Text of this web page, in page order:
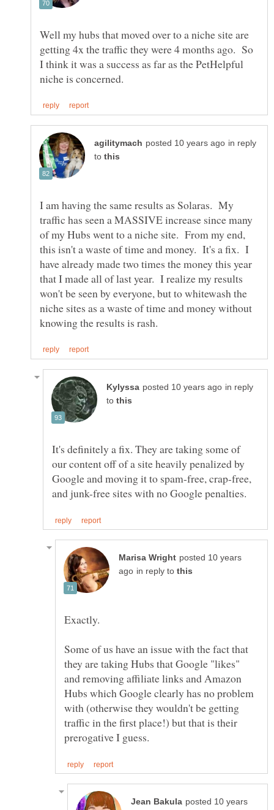
Well my hubs that moved over to a niche site are
getting 4x the traffic they were 4 months ago. So
I think it was a success as far as the PetHelpful
in reply
to
I am having the same results as Solaras. My
traffic has seen a MASSIVE increase since many
of my Hubs went to a niche site. From my end,
this isn't a waste of time and money. It's a fix. I
have already made two times the money this year
that I made all of last year. I realize my results
won't be seen by everyone, but to whitewash the
niche sites as a waste of time and money without
in reply
to
It's definitely a fix. They are taking some of
our content off of a site heavily penalized by
Google and moving it to spam-free, crap-free,
posted 10 years
in reply to
Some of us have an issue with the fact that
they are taking Hubs that Google "likes"
and removing affiliate links and Amazon
Hubs which Google clearly has no problem
with (otherwise they wouldn't be getting
traffic in the first place!) but that is their
posted 10 years